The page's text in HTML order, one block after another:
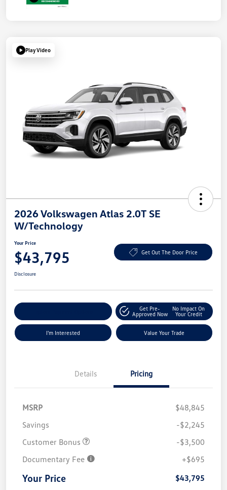
Play Video
2026 Volkswagen Atlas 2.0T SE
W/Technology
Your Price
$43,795 Get Out The Door Price
Disclosure
Get Pre-
Approved Now
No Impact On
Your Credit
I'm Interested Value Your Trade
Details Pricing
MSRP
$48,845
Savings
-$2,245
Customer Bonus
-$3,500
Documentary Fee
+$695
Your Price $43,795